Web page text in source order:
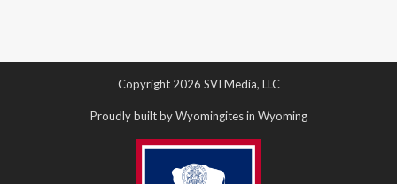
Copyright 2026 SVI Media, LLC
Proudly built by Wyomingites in Wyoming